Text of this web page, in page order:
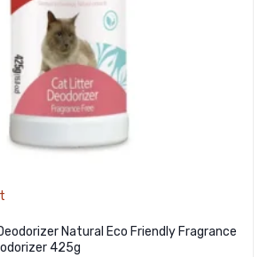
Natural Eco Friendly Fragrance
425g